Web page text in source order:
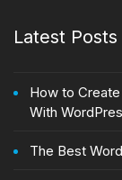
Latest Posts
How to
With
The Best